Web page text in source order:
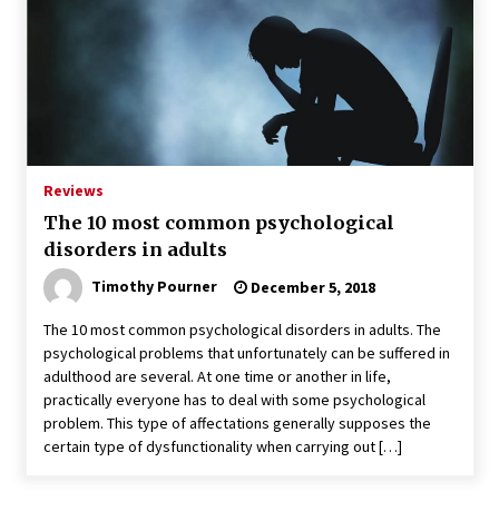
Reviews
The 10 most common psychological
disorders in adults
Timothy Pourner December 5, 2018
The 10 most common psychological disorders in adults. The
psychological problems that unfortunately can be suffered in
adulthood are several. At one time or another in life,
practically everyone has to deal with some psychological
problem. This type of affectations generally supposes the
certain type of dysfunctionality when carrying out […]